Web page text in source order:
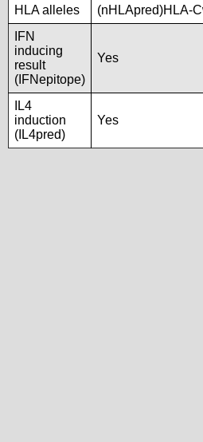
HLA alleles
(nHLApred)HLA-
IFN
inducing
result
(IFNepitope)
Yes
IL4
induction
(IL4pred)
Yes